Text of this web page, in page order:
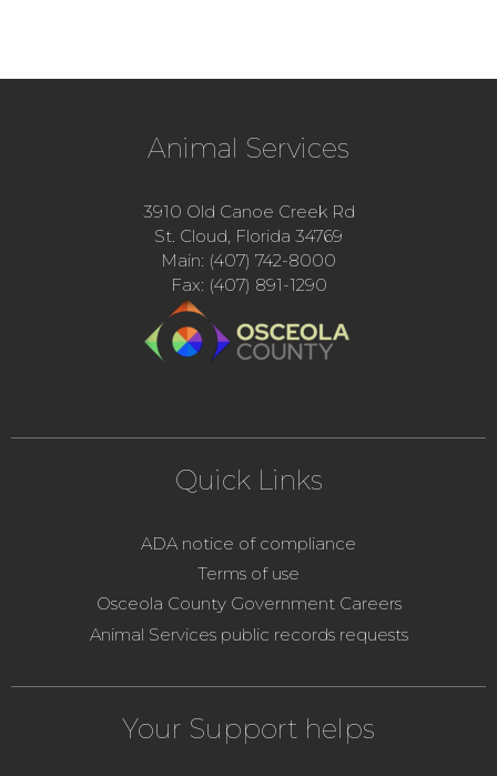
Animal Services
3910 Old Canoe Creek Rd
St. Cloud, Florida 34769
Main: (407) 742-8000
Fax: (407) 891-1290
Quick Links
ADA notice of compliance
Terms of use
Osceola County Government Careers
Animal Services public records requests
Your Support helps